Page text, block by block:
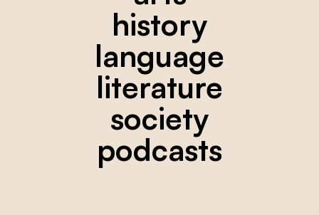
history
language
literature
society
podcasts